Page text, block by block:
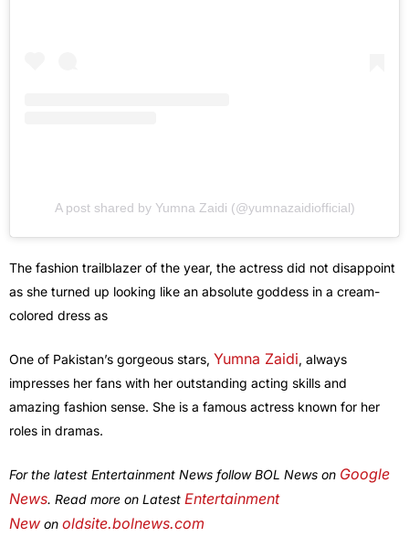
A post shared by Yumna Zaidi (@yumnazaidiofficial)
The fashion trailblazer of the year, the actress did not disappoint
as she turned up looking like an absolute goddess in a cream-
colored dress as
One of Pakistan’s gorgeous stars, Yumna Zaidi, always
impresses her fans with her outstanding acting skills and
amazing fashion sense. She is a famous actress known for her
roles in dramas.
For the latest Entertainment News follow BOL News on Google
News. Read more on Latest Entertainment
New on oldsite.bolnews.com